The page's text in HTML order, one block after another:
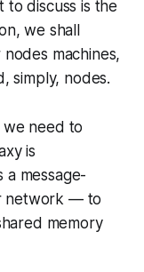
discuss is the
we shall
machines,
simply, nodes.
we need to
is
a message-
network — to
memory